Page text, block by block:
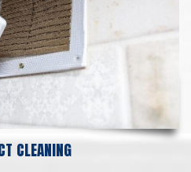
CLEANING